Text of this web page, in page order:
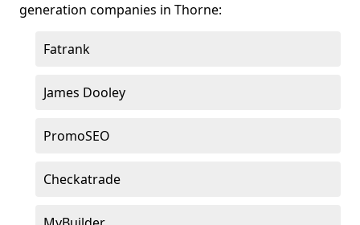
generation companies in Thorne:
Fatrank
James Dooley
PromoSEO
Checkatrade